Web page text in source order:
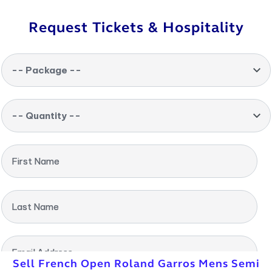
Request Tickets & Hospitality
-- Package --
-- Quantity --
First Name
Last Name
Email Address
Sell French Open Roland Garros Mens Semi